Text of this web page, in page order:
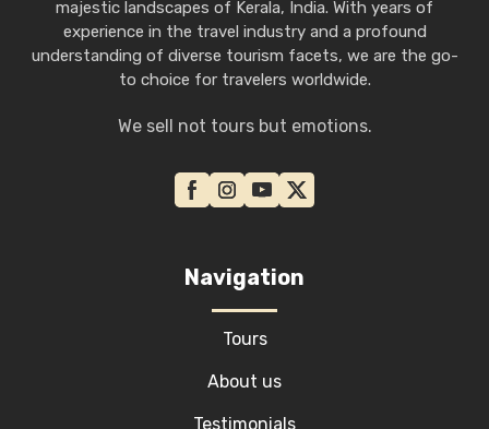
majestic landscapes of Kerala, India. With years of
experience in the travel industry and a profound
understanding of diverse tourism facets, we are the go-
to choice for travelers worldwide.
We sell not tours but emotions.
Navigation
Tours
About us
Testimonials